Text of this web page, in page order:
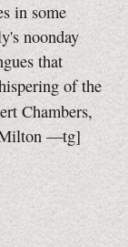
in some
noonday
that
of the
Chambers,
—tg]